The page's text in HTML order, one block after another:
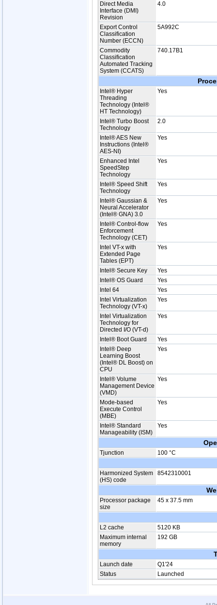
Direct Media
Interface (DMI)
Revision
4.0
Export Control
Classification
Number (ECCN)
5A992C
Commodity
Classification
Automated Tracking
System (CCATS)
740.17B1
Intel® Hyper
Threading
Technology (Intel®
HT Technology)
Yes
Intel® Turbo Boost
Technology
2.0
Intel® AES New
Instructions (Intel®
AES-NI)
Yes
Enhanced Intel
SpeedStep
Technology
Yes
Intel® Speed Shift
Technology
Yes
Intel® Gaussian &
Neural Accelerator
(Intel® GNA) 3.0
Yes
Intel® Control-flow
Enforcement
Technology (CET)
Yes
Intel VT-x with
Extended Page
Tables (EPT)
Yes
Intel® Secure Key
Yes
Intel® OS Guard
Yes
Intel 64
Yes
Intel Virtualization
Technology (VT-x)
Yes
Intel Virtualization
Technology for
Directed I/O (VT-d)
Yes
Intel® Boot Guard
Yes
Intel® Deep
Learning Boost
(Intel® DL Boost) on
CPU
Yes
Intel® Volume
Management Device
(VMD)
Yes
Mode-based
Execute Control
(MBE)
Yes
Intel® Standard
Manageability (ISM)
Yes
Tjunction 100 °C
Harmonized System
(HS) code
8542310001
Processor package
size
45 x 37.5 mm
L2 cache
5120 KB
Maximum internal
memory
192 GB
Launch date
Q1'24
Status
Launched